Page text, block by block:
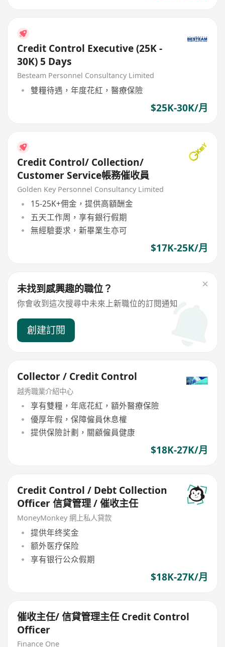
Credit Control Executive (25K -
30K) 5 Days
Besteam Personnel Consultancy Limited
雙糧待遇，年度花紅，醫療保險
$25K-30K/月
Credit Control/ Collection/
Customer Service帳務催收員
Golden Key Personnel Consultancy Limited
15-25K+佣金，提供高額酬金
五天工作周，享有銀行假期
無經驗要求，新畢業生亦可
$17K-25K/月
未找到感興趣的職位？
你會收到這次搜尋中未來上新職位的訂閱通知
創建訂閱
Collector / Credit Control
越秀職業介紹中心
享有雙糧，年底花紅，額外醫療保險
優厚年假，保障僱員休息權
提供保險計劃，關顧僱員健康
$18K-27K/月
Credit Control / Debt Collection
Officer 信貸管理 / 催收主任
MoneyMonkey 網上私人貸款
提供年终奖金
额外医疗保险
享有银行公众假期
$18K-27K/月
催收主任/ 信貸管理主任 Credit Control
Officer
Finance One